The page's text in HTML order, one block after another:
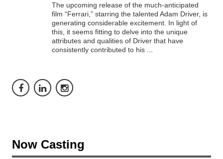
The upcoming release of the much-anticipated
film “Ferrari,” starring the talented Adam Driver, is
generating considerable excitement. In light of
this, it seems fitting to delve into the unique
attributes and qualities of Driver that have
consistently contributed to his